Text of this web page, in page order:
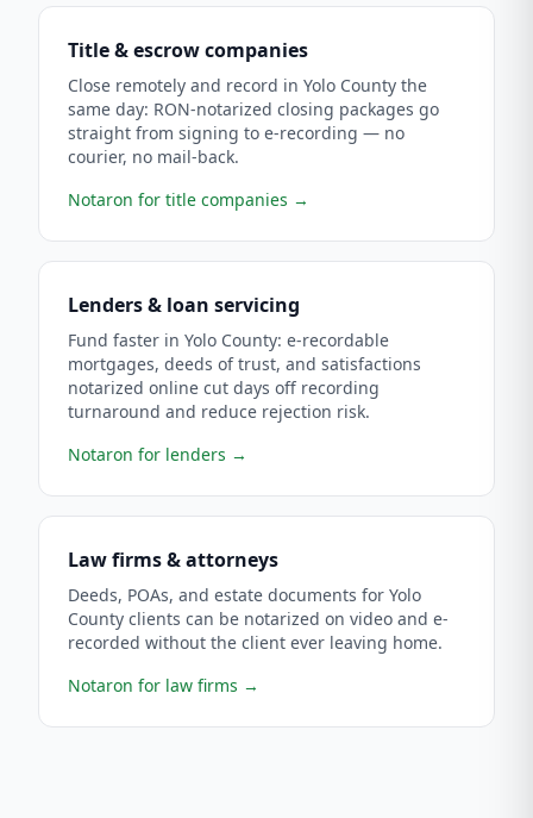
Title & escrow companies
Close remotely and record in Yolo County the
same day: RON-notarized closing packages go
straight from signing to e-recording — no
courier, no mail-back.
Notaron for title companies →
Lenders & loan servicing
Fund faster in Yolo County: e-recordable
mortgages, deeds of trust, and satisfactions
notarized online cut days off recording
turnaround and reduce rejection risk.
Notaron for lenders →
Law firms & attorneys
Deeds, POAs, and estate documents for Yolo
County clients can be notarized on video and e-
recorded without the client ever leaving home.
Notaron for law firms →